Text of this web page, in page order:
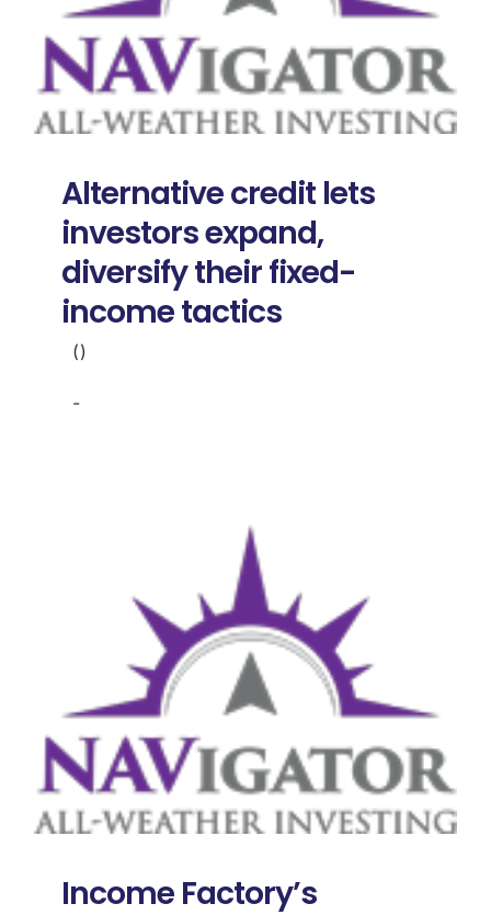
Alternative credit lets
investors expand,
diversify their fixed-
income tactics
()
-
Income Factory’s